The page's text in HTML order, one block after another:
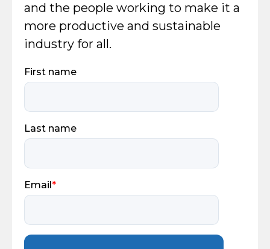
and the people working to make it a
more productive and sustainable
industry for all.
First name
Last name
Email *